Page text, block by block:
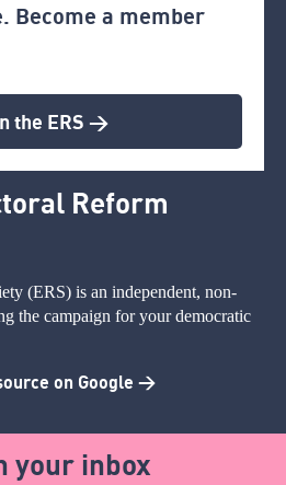
Become a member
the ERS >
Reform
(ERS) is an independent, non-
the campaign for your democratic
on Google >
your inbox